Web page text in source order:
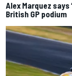
Alex Marquez
British GP podium